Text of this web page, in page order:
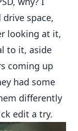
space,
looking at it,
to it, aside
coming up
had some
differently
edit a try.